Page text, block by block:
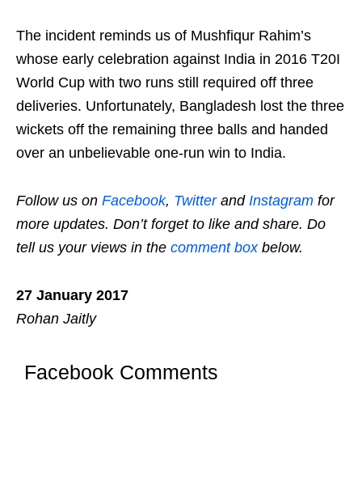
The incident reminds us of Mushfiqur Rahim’s
whose early celebration against India in 2016 T20I
World Cup with two runs still required off three
deliveries. Unfortunately, Bangladesh lost the three
wickets off the remaining three balls and handed
over an unbelievable one-run win to India.
Follow us on Facebook, Twitterand Instagram for
more updates. Don’t forget to like and share. Do
tell us your views in the comment boxbelow.
27 January 2017
Rohan Jaitly
Facebook Comments